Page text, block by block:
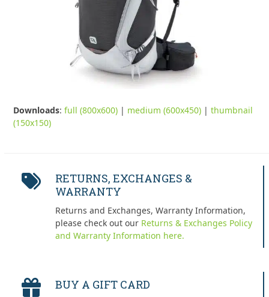
Downloads:full (800x600) | medium (600x450) |thumbnail
(150x150)
RETURNS, EXCHANGES &
WARRANTY
Returns and Exchanges, Warranty Information,
please check out our Returns & Exchanges Policy
and Warranty Information here.
BUY A GIFT CARD